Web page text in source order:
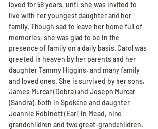
loved for 58 years, until she was invited to
live with her youngest daughter and her
family. Though sad to leave her home full of
memories, she was glad to be in the
presence of family on a daily basis. Carol was
greeted in heaven by her parents and her
daughter Tammy Higgins, and many family
and loved ones. She is survived by her sons,
James Murcar (Debra) and Joseph Murcar
(Sandra), both in Spokane and daughter
Jeannie Robinett (Earl) in Mead, nine
grandchildren and two great-grandchildren.